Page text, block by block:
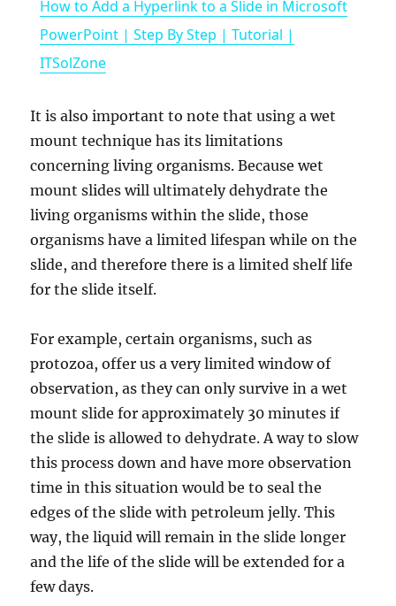
a
V
i
d
o
How to Add a Hyperlink to a Slide in Microsoft
PowerPoint | Step By Step | Tutorial |
ITSolZone
It is also important to note that using a wet
mount technique has its limitations
concerning living organisms. Because wet
mount slides will ultimately dehydrate the
living organisms within the slide, those
organisms have a limited lifespan while on the
slide, and therefore there is a limited shelf life
for the slide itself.
For example, certain organisms, such as
protozoa, offer us a very limited window of
observation, as they can only survive in a wet
mount slide for approximately 30 minutes if
the slide is allowed to dehydrate. A way to slow
this process down and have more observation
time in this situation would be to seal the
edges of the slide with petroleum jelly. This
way, the liquid will remain in the slide longer
and the life of the slide will be extended for a
few days.